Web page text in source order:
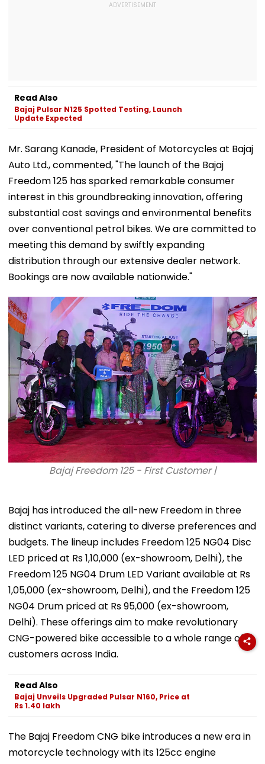
Read Also
Bajaj Pulsar N125 Spotted Testing, Launch
Update Expected
Mr. Sarang Kanade, President of Motorcycles at Bajaj
Auto Ltd., commented, "The launch of the Bajaj
Freedom 125 has sparked remarkable consumer
interest in this groundbreaking innovation, offering
substantial cost savings and environmental benefits
over conventional petrol bikes. We are committed to
meeting this demand by swiftly expanding
distribution through our extensive dealer network.
Bookings are now available nationwide."
Bajaj Freedom 125 - First Customer |
Bajaj has introduced the all-new Freedom in three
distinct variants, catering to diverse preferences and
budgets. The lineup includes Freedom 125 NG04 Disc
LED priced at Rs 1,10,000 (ex-showroom, Delhi), the
Freedom 125 NG04 Drum LED Variant available at Rs
1,05,000 (ex-showroom, Delhi), and the Freedom 125
NG04 Drum priced at Rs 95,000 (ex-showroom,
Delhi). These offerings aim to make revolutionary
CNG-powered bike accessible to a whole range of
customers across India.
Read Also
Bajaj Unveils Upgraded Pulsar N160, Price at
Rs 1.40 lakh
The Bajaj Freedom CNG bike introduces a new era in
motorcycle technology with its 125cc engine